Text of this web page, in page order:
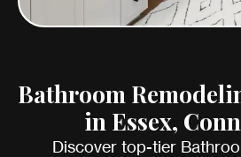
Bathroom
in Essex,
Discover top-tier